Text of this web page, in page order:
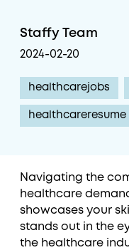
Staffy Team
2024-02-20
healthcarejobs
healthcareresume
Navigating the
healthcare
showcases your
stands out in the
the healthcare